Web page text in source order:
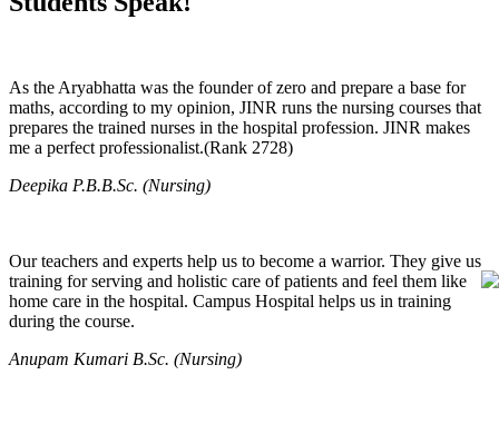
As the Aryabhatta was the founder of zero and prepare a base for
maths, according to my opinion, JINR runs the nursing courses that
prepares the trained nurses in the hospital profession. JINR makes
me a perfect professionalist.(Rank 2728)
Deepika P.B.B.Sc. (Nursing)
Our teachers and experts help us to become a warrior. They give us
training for serving and holistic care of patients and feel them like
home care in the hospital. Campus Hospital helps us in training
during the course.
Anupam Kumari B.Sc. (Nursing)